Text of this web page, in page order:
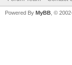
Powered By MyBB , ©